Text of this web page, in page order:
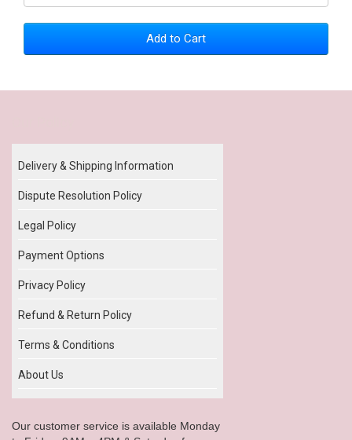
Add to Cart
Delivery & Shipping Information
Dispute Resolution Policy
Legal Policy
Payment Options
Privacy Policy
Refund & Return Policy
Terms & Conditions
About Us
Our customer service is available Monday